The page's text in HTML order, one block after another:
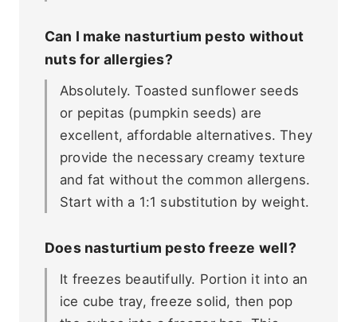
Can I make nasturtium pesto without
nuts for allergies?
Absolutely. Toasted sunflower seeds
or pepitas (pumpkin seeds) are
excellent, affordable alternatives. They
provide the necessary creamy texture
and fat without the common allergens.
Start with a 1:1 substitution by weight.
Does nasturtium pesto freeze well?
It freezes beautifully. Portion it into an
ice cube tray, freeze solid, then pop